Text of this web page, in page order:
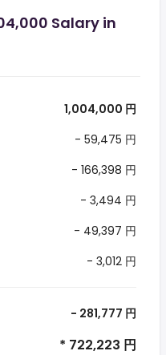
Salary in
1,004,000 円
- 59,475 円
- 166,398 円
- 3,494 円
- 49,397 円
- 3,012 円
- 281,777 円
* 722,223 円